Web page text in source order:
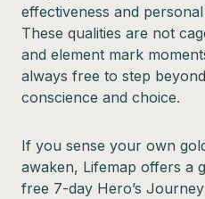
effectiveness and
These qualities are not
and element mark
always free to step
conscience and choice.
If you sense your own
awaken, Lifemap offers a
free 7-day Hero’s